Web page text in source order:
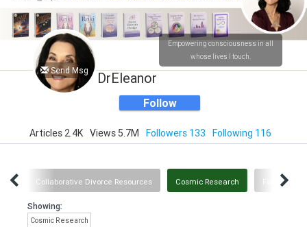
Send Msg
Empowering consciousness in all
whose lives I touch.
DrEleanor
Follow
Articles 2.4K Views 5.7M Followers 133 Following 116
Collaborative Divorce Resources Cosmic Research Family
Showing:
Cosmic Research